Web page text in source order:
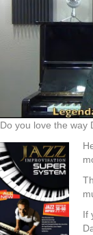
Do you love the way
If